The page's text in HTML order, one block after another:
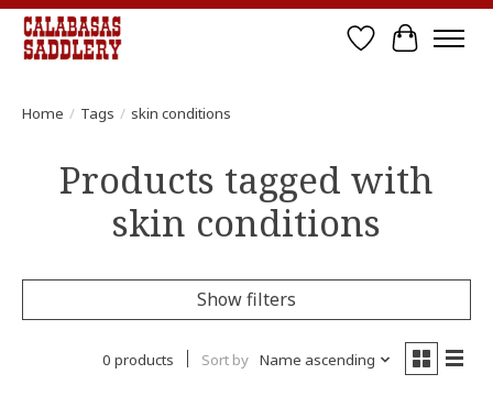
Wish List
Cart
Home / Tags / skin conditions
Products tagged with
skin conditions
Show filters
0 products Sort by Name ascending